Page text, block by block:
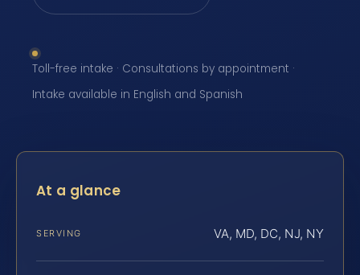
Toll-free intake · Consultations by appointment ·
Intake available in English and Spanish
At a glance
SERVING VA, MD, DC, NJ, NY